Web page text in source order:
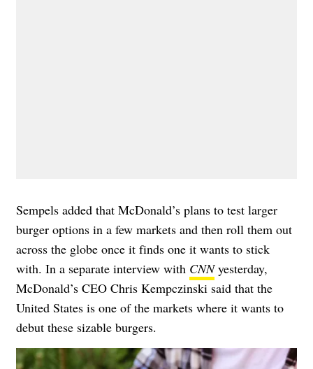
Sempels added that McDonald’s plans to test larger
burger options in a few markets and then roll them out
across the globe once it finds one it wants to stick
with. In a separate interview with CNNyesterday,
McDonald’s CEO Chris Kempczinski said that the
United States is one of the markets where it wants to
debut these sizable burgers.